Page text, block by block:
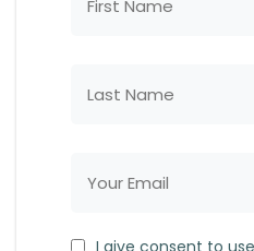
I give consent to